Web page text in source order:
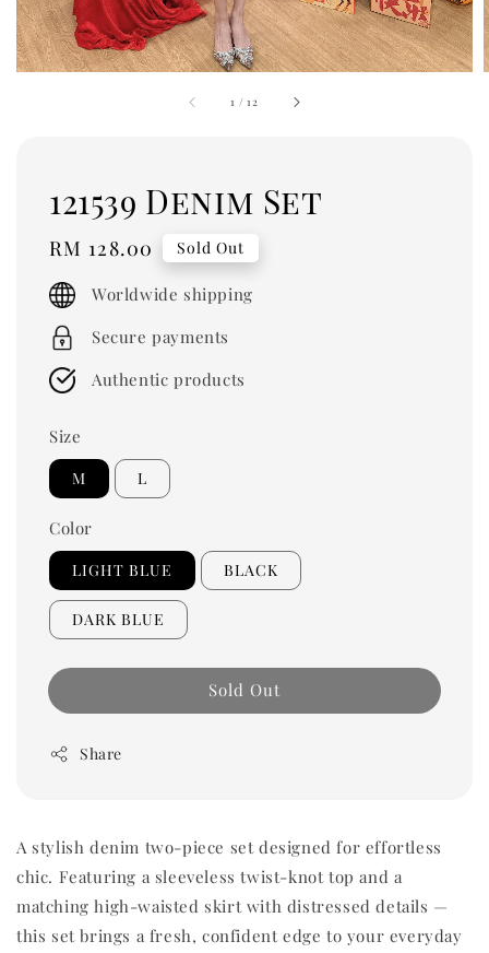
1 /12
121539 Denim Set
Regular
price
RM 128.00 Sold Out
Worldwide shipping
Secure payments
Authentic products
Size
M L
Color
LIGHT BLUE BLACK
DARK BLUE
Sold Out
Share
A stylish denim two-piece set designed for effortless
chic. Featuring a sleeveless twist-knot top and a
matching high-waisted skirt with distressed details —
this set brings a fresh, confident edge to your everyday